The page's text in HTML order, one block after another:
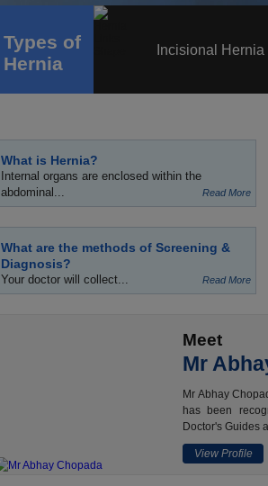
Types of
Hernia
Incisional Hernia
What is Hernia?
Internal organs are enclosed within the
abdominal...
Read More
What are the methods of Screening &
Diagnosis?
Your doctor will collect... Read More
Meet
Mr
Mr Abhay
has been
Doctor's Guides
View Profile